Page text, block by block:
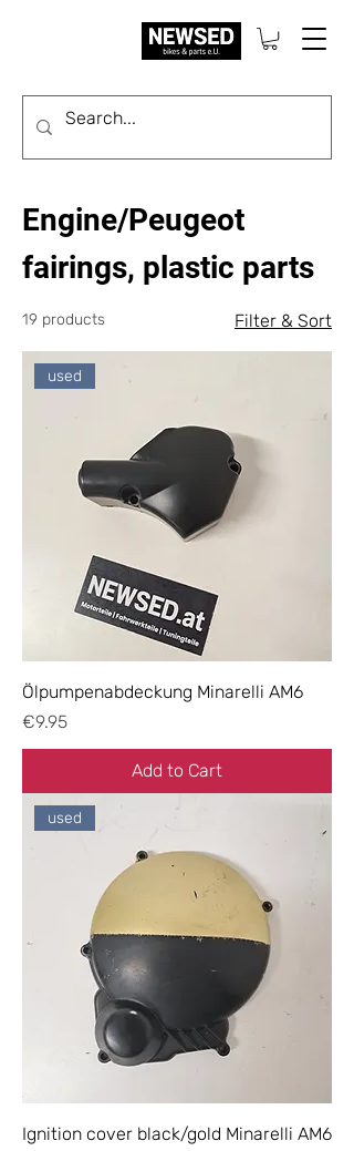
Engine/Peugeot
fairings, plastic parts
19 products Filter & Sort
used
Ölpumpenabdeckung Minarelli AM6
Price
€9.95
Add to Cart
used
Ignition cover black/gold Minarelli AM6